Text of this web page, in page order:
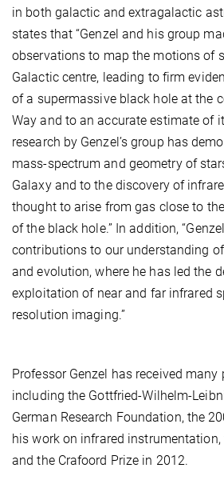
in both galactic and extragalactic
states that “Genzel and his group
observations to map the motions of
Galactic centre, leading to firm
of a supermassive black hole at the
Way and to an accurate estimate of
research by Genzel’s group has
mass-spectrum and geometry of
Galaxy and to the discovery of
thought to arise from gas close to
of the black hole.” In addition,
contributions to our understanding
and evolution, where he has led the
exploitation of near and far infrared
resolution imaging.”
Professor Genzel has received many
including the Gottfried-Wilhelm-
German Research Foundation, the
his work on infrared instrumentation,
and the Crafoord Prize in 2012.